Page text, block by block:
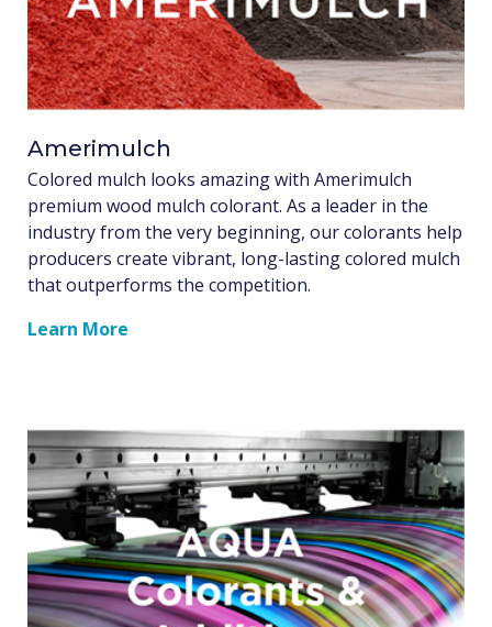
Amerimulch
Colored mulch looks amazing with Amerimulch
premium wood mulch colorant. As a leader in the
industry from the very beginning, our colorants help
producers create vibrant, long-lasting colored mulch
that outperforms the competition.
Learn More